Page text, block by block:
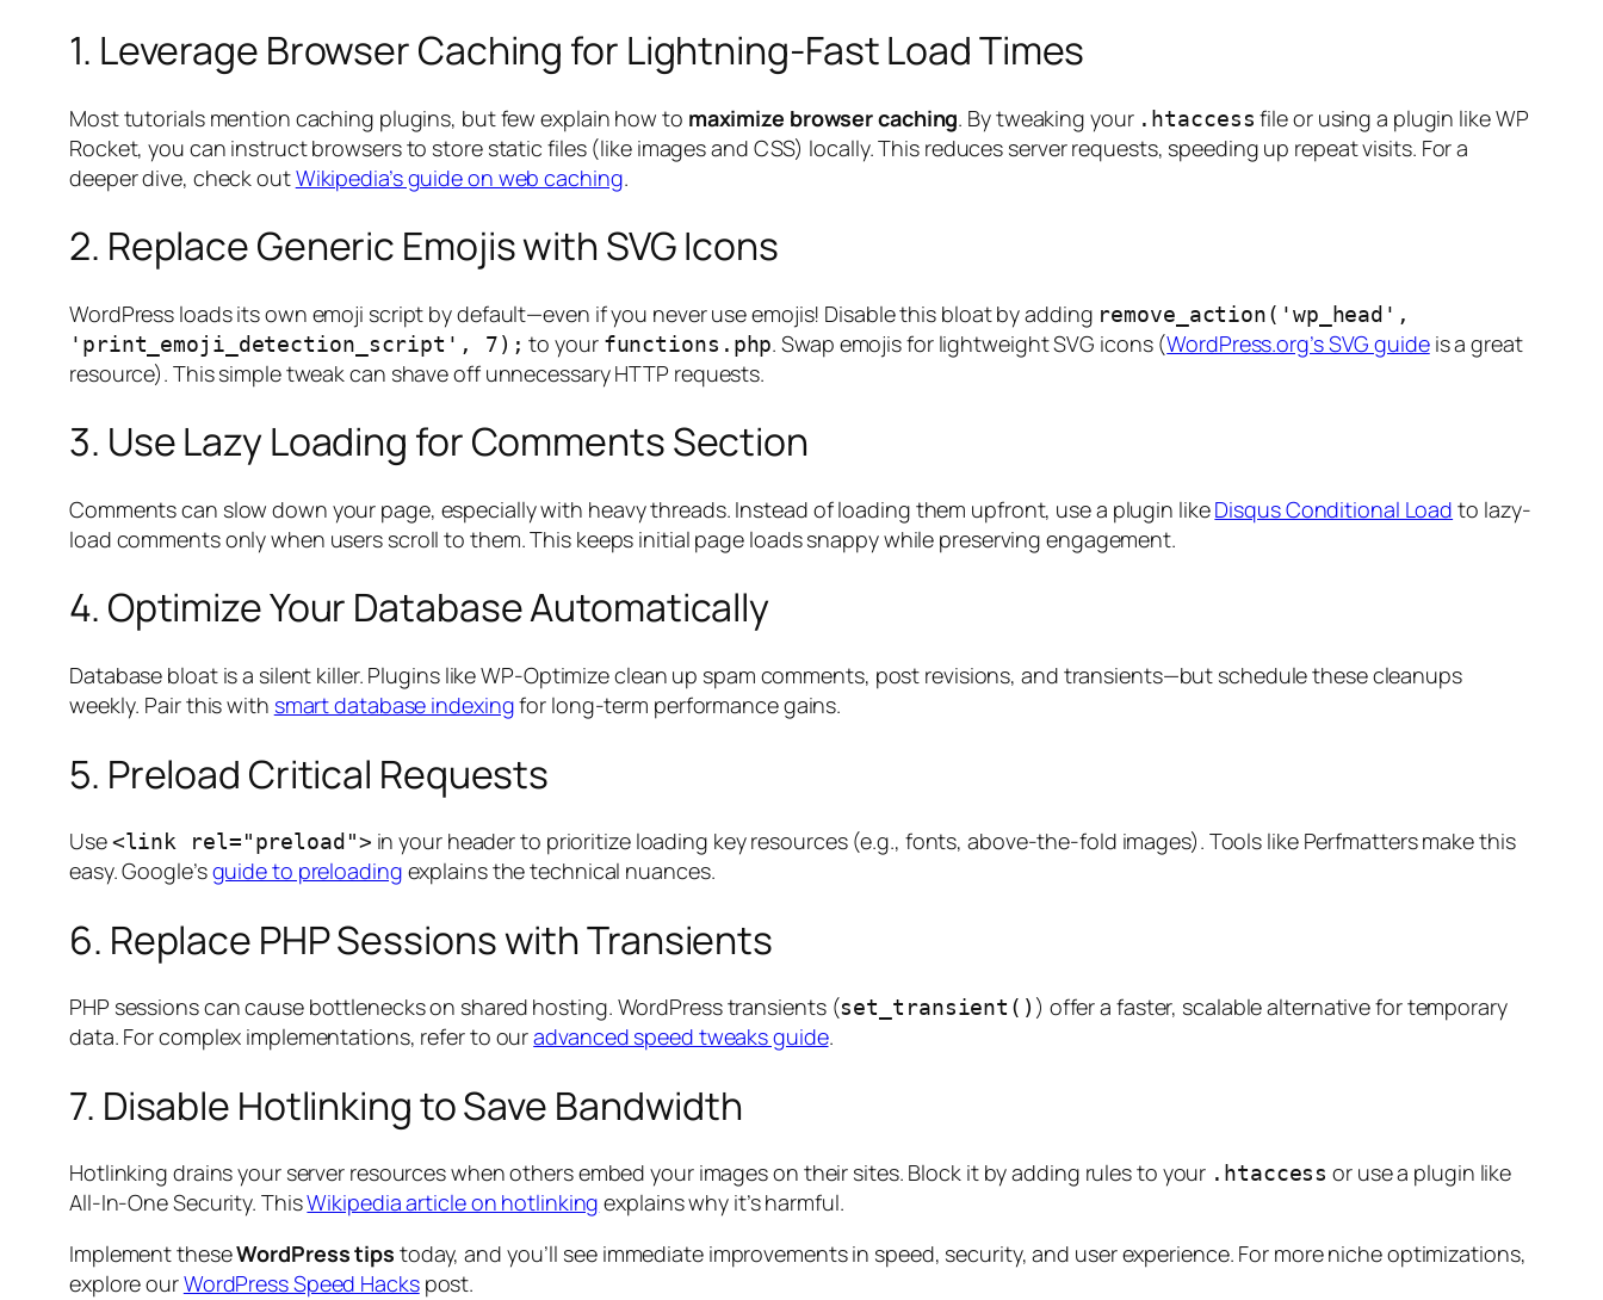
1. Leverage Browser Caching for Lightning-Fast Load Times
Most tutorials mention caching plugins, but few explain how to maximize browser caching. By tweaking your .htaccess file or using a plugin like WP
Rocket, you can instruct browsers to store static files (like images and CSS) locally. This reduces server requests, speeding up repeat visits. For a
deeper dive, check outWikipedia’s guide on web caching.
2. Replace Generic Emojis with SVG Icons
WordPress loads its own emoji script by default—even if you never use emojis! Disable this bloat by adding remove_action('wp_head',
'print_emoji_detection_script', 7); to your functions.php. Swap emojis for lightweight SVG icons (WordPress.org’s SVG guideis a great
resource). This simple tweak can shave off unnecessary HTTP requests.
3. Use Lazy Loading for Comments Section
Comments can slow down your page, especially with heavy threads. Instead of loading them upfront, use a plugin likeDisqus Conditional Load to lazy-
load comments only when users scroll to them. This keeps initial page loads snappy while preserving engagement.
4. Optimize Your Database Automatically
Database bloat is a silent killer. Plugins like WP-Optimize clean up spam comments, post revisions, and transients—but schedule these cleanups
weekly. Pair this with smart database indexingfor long-term performance gains.
5. Preload Critical Requests
Use<link rel="preload"> in your header to prioritize loading key resources (e.g., fonts, above-the-fold images). Tools like Perfmatters make this
easy. Google’sguide to preloading explains the technical nuances.
6. Replace PHP Sessions with Transients
PHP sessions can cause bottlenecks on shared hosting. WordPress transients (set_transient() ) offer a faster, scalable alternative for temporary
data. For complex implementations, refer to ouradvanced speed tweaks guide.
7. Disable Hotlinking to Save Bandwidth
Hotlinking drains your server resources when others embed your images on their sites. Block it by adding rules to your .htaccess or use a plugin like
All-In-One Security. ThisWikipedia article on hotlinking explains why it’s harmful.
Implement theseWordPress tips today, and you’ll see immediate improvements in speed, security, and user experience. For more niche optimizations,
explore ourWordPress Speed Hackspost.